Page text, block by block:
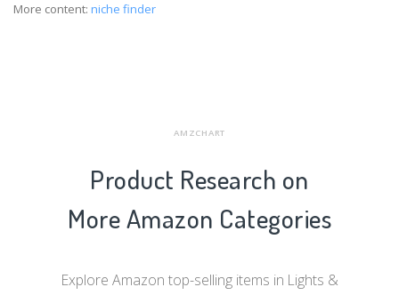
More content: niche finder
AMZCHART
Product Research on
More Amazon Categories
Explore Amazon top-selling items in Lights &